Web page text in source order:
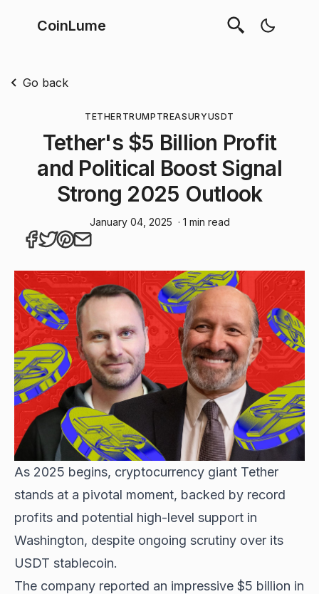
CoinLume
Go back
TETHERTRUMP TREASURYUSDT
Tether's $5 Billion Profit
and Political Boost Signal
Strong 2025 Outlook
January 04, 2025 · 1 min read
As 2025 begins, cryptocurrency giant Tether
stands at a pivotal moment, backed by record
profits and potential high-level support in
Washington, despite ongoing scrutiny over its
USDT stablecoin.
The company reported an impressive $5 billion in